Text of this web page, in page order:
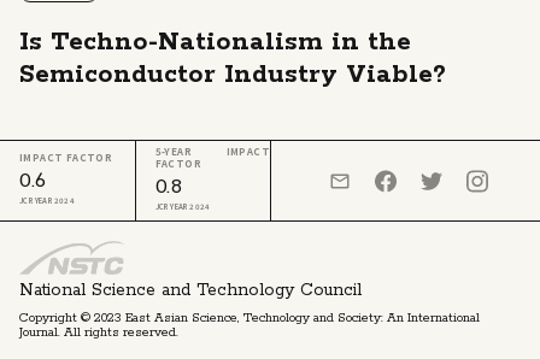
Is Techno-Nationalism in the
Semiconductor Industry Viable?
National Science and Technology Council
Copyright © 2023 East Asian Science, Technology and Society: An International
Journal. All rights reserved.
IMPACT FACTOR
0.6
JCR YEAR 2024
5-YEAR IMPACT
FACTOR
0.8
JCR YEAR 2024